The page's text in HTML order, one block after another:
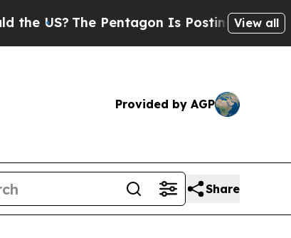
The Pentagon Is Posting Cryptic Biblical
View all
Provided by AGP
Share